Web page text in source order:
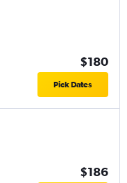
$180
Pick Dates
$186